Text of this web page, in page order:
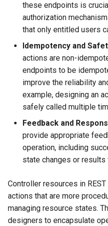
these endpoints is
authorization
that only entitled users
Idempotency and
actions are non-
endpoints to be
improve the reliability
example, designing an
safely called multiple
Feedback and
provide appropriate
operation, including
state changes or results
Controller resources in
actions that are more
managing resource states.
designers to encapsulate